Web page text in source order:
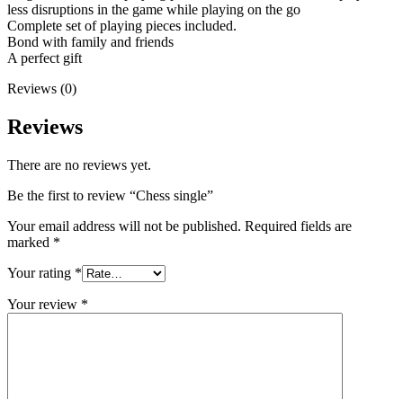
less disruptions in the game while playing on the go
Complete set of playing pieces included.
Bond with family and friends
A perfect gift
Reviews (0)
Reviews
There are no reviews yet.
Be the first to review “Chess single”
Your email address will not be published. Required fields are
marked *
Your rating *
Your review *